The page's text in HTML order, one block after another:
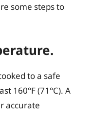
some steps to
to a safe
160°F (71°C). A
accurate